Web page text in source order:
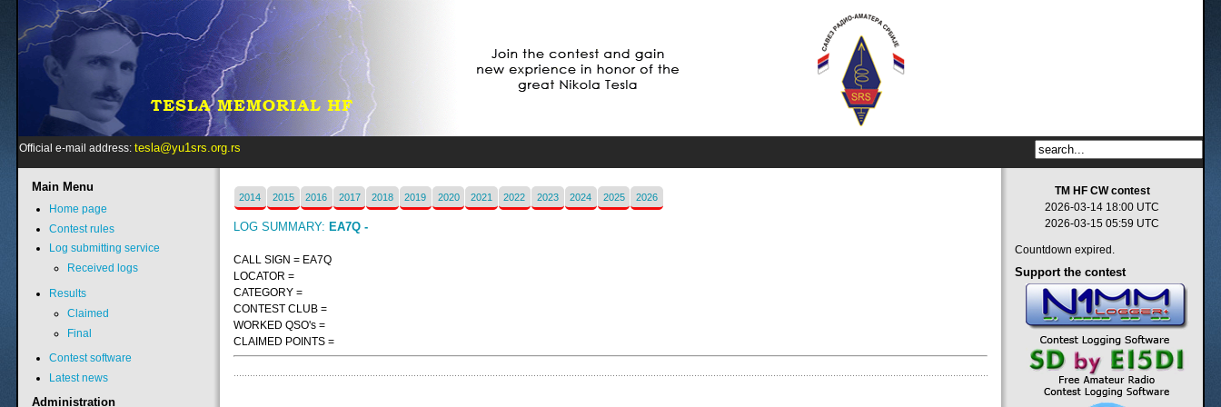
Official e-mail address:tesla@yu1srs.org.rs
2014 2015 2016 2017 2018 2019 2020 2021 2022 2023 2024 2025 2026
LOG SUMMARY: EA7Q -
CALL SIGN = EA7Q
LOCATOR =
CATEGORY =
CONTEST CLUB =
WORKED QSO's =
CLAIMED POINTS =
Main Menu
Home page
Contest rules
Log submitting service
Received logs
Results
Claimed
Final
Contest software
Latest news
Administration
TM HF CW contest
2026-03-14 18:00 UTC
2026-03-15 05:59 UTC
Countdown expired.
Support the contest